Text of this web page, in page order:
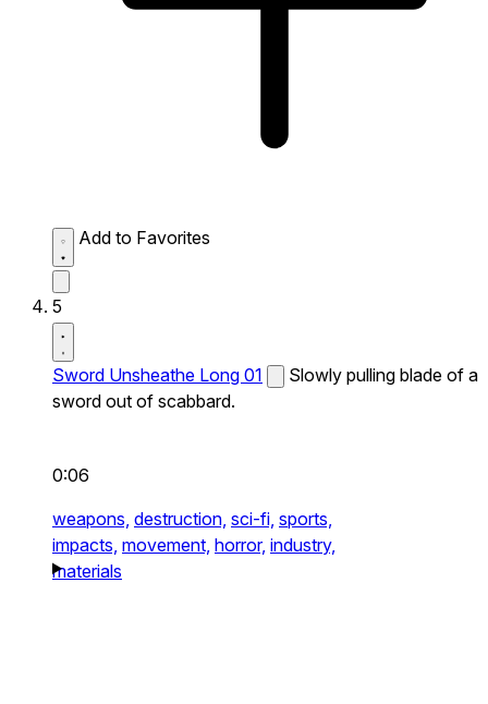
Add to Favorites
5
Sword Unsheathe Long 01
Slowly pulling blade of a
sword out of scabbard.
0:06
weapons, destruction, sci-fi, sports,
impacts, movement, horror, industry,
materials